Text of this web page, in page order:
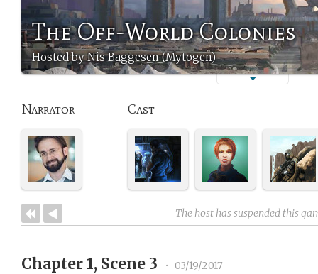
The Off-World Colonies
Hosted by Nis Baggesen (Mytogen)
Narrator Cast
The host has suspended this
Chapter 1, Scene 3 • 03/19/2017